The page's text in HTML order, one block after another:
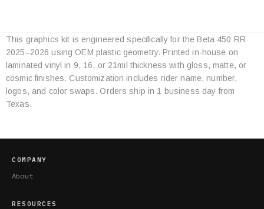
Category
Specifications
This graphics kit is engineered specifically for the Beta 450 RR
2025–2026 using OEM plastic geometry. Printed in-house on
laminated vinyl in 9, 16, or 21mil thickness with gloss, matte, or
cosmic finishes. Customization includes rider name, number,
logos, and color swaps. Orders ship in 1 business day from
Texas.
COMPANY
About
RESOURCES